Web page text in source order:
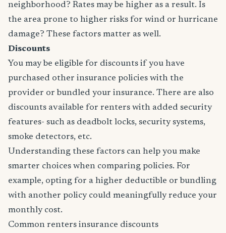
neighborhood? Rates may be higher as a result. Is
the area prone to higher risks for wind or hurricane
damage? These factors matter as well.
Discounts
You may be eligible for discounts if you have
purchased other insurance policies with the
provider or bundled your insurance. There are also
discounts available for renters with added security
features- such as deadbolt locks, security systems,
smoke detectors, etc.
Understanding these factors can help you make
smarter choices when comparing policies. For
example, opting for a higher deductible or bundling
with another policy could meaningfully reduce your
monthly cost.
Common renters insurance discounts